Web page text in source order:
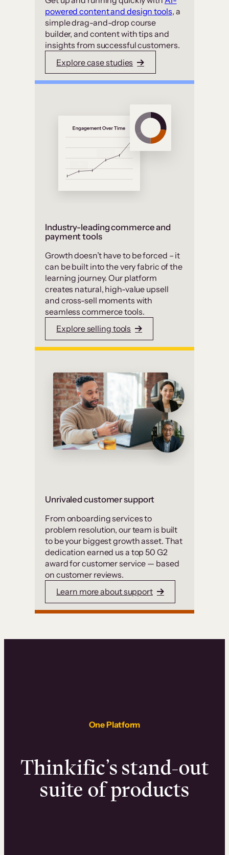
powered content and design tools, a
simple drag-and-drop course
builder, and content with tips and
insights from successful customers.
Explore case studies
Industry-leading commerce and
payment tools
Growth doesn’t have to be forced – it
can be built into the very fabric of the
learning journey. Our platform
creates natural, high-value upsell
and cross-sell moments with
seamless commerce tools.
Explore selling tools
Unrivaled customer support
From onboarding services to
problem resolution, our team is built
to be your biggest growth asset. That
dedication earned us a top 50 G2
award for customer service — based
on customer reviews.
Learn more about support
One Platform
Thinkific’s stand-out
suite of products